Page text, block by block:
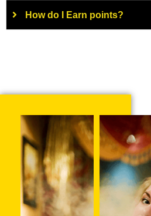
How do I Earn points?